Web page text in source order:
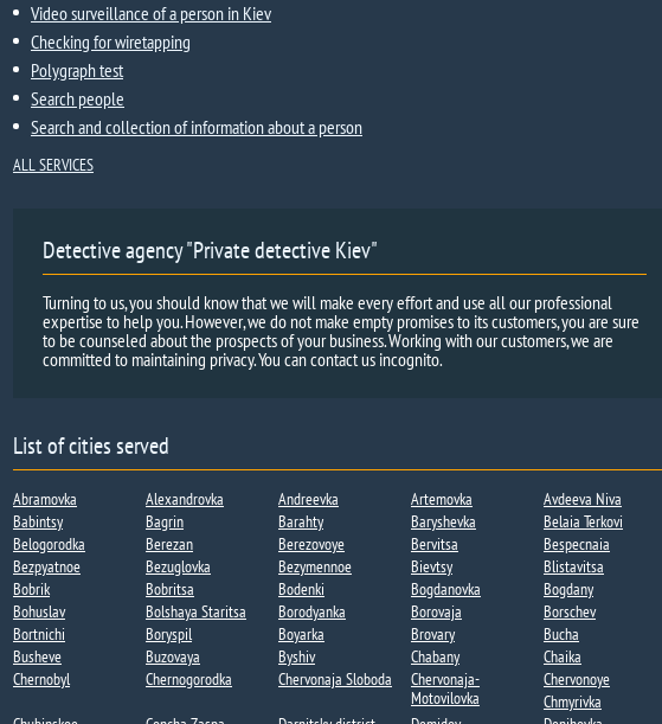
Video surveillance of a person in Kiev
Checking for wiretapping
Polygraph test
Search people
Search and collection of information about a person
ALL SERVICES
Detective agency "Private detective Kiev"
Turning to us, you should know that we will make every effort and use all our professional
expertise to help you. However, we do not make empty promises to its customers, you are sure
to be counseled about the prospects of your business. Working with our customers, we are
committed to maintaining privacy. You can contact us incognito.
List of cities served
Abramovka Alexandrovka Andreevka​ Artemovka
Avdeeva Niva
Babintsy
Bagrin Barahty Baryshevka
Belaia Terkovi
Belogorodka
Berezan Berezovoye Bervitsa​
Bespecnaia
Bezpyatnoe
Bezuglovka Bezymennoe​ Bievtsy
Blistavitsa
Bobrik
Bobritsa​ Bodenki​ Bogdanovka​
Bogdany​
Bohuslav
Bolshaya Staritsa​ Borodyanka Borovaja
Borschev
Bortnichi​
Boryspil Boyarka Brovary
Bucha
Busheve
Buzovaya Byshiv Chabany​
Chaika​
Chernobyl
Chernogorodka Chervonaja Sloboda
Chervonaja-
Motovilovka
Chervonoye
Chmyrivka